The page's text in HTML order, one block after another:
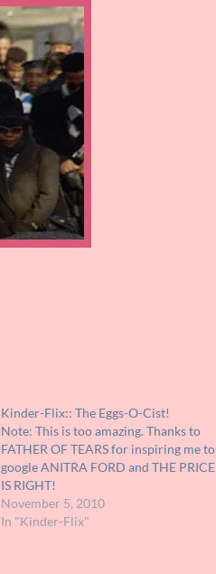
Kinder-Flix:: The Eggs-O-Cist!
Note: This is too amazing. Thanks to
FATHER OF TEARS for inspiring me to
google ANITRA FORD and THE PRICE
IS RIGHT!
November 5, 2010
In "Kinder-Flix"